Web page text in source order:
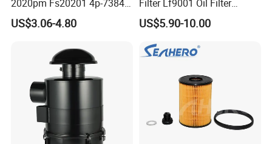
2020pm Fs20201 4p-7384
PF7790 P552023 33793
Replacement Cartridge Fuel
Element for Turbine Series
US$3.06-4.80
Filter Lf9001 Oil Filter
P550949 Truck Filter
US$5.90-10.00